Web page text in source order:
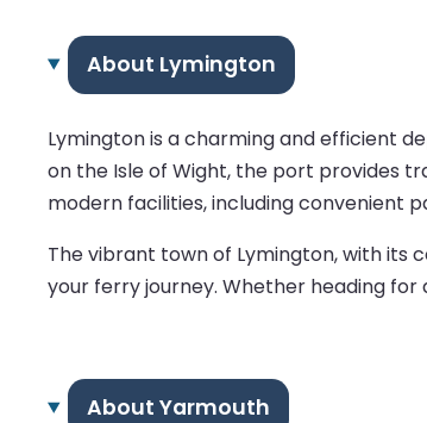
About Lymington
Lymington is a charming and efficient
on the Isle of Wight, the port provides
modern facilities, including convenient
The vibrant town of Lymington, with its
your ferry journey. Whether heading
About Yarmouth